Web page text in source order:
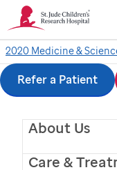
Skip
to
main
contentAbout Us
Care &
Refer a Patient
2020 Medicine &